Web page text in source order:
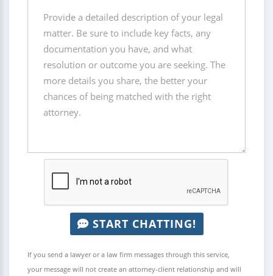
START CHATTING!
If you send a lawyer or a law firm messages through this service,
your message will not create an attorney-client relationship and will